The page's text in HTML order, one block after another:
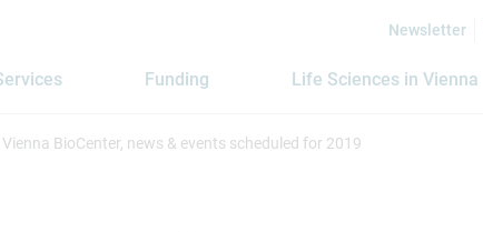
Newsletter
Funding Life Sciences in Vienna
BioCenter, news & events scheduled for 2019